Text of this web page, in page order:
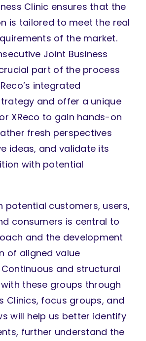
Clinic ensures that the
is tailored to meet the real
of the market.
Joint Business
part of the process
integrated
and offer a unique
XReco to gain hands-on
fresh perspectives
ideas, and validate its
with potential
potential customers, users,
consumers is central to
and the development
of aligned value
and structural
these groups through
Clinics, focus groups, and
will help us better identify
further understand the